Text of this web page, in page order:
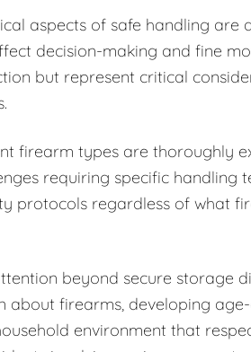
aspects of safe handling are
decision-making and fine
but represent critical
firearm types are thoroughly
requiring specific handling
protocols regardless of what
beyond secure storage
about firearms, developing
environment that